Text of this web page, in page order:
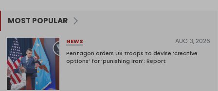
MOST POPULAR
NEWS AUG 3, 2026
Pentagon orders US troops to devise ‘creative
options’ for ‘punishing Iran’: Report